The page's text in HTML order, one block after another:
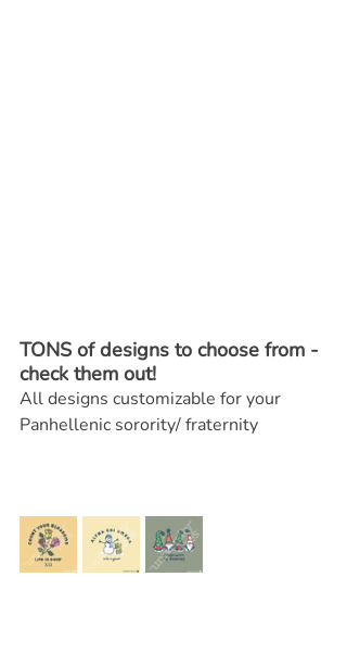
TONS of designs to choose from -
check them out!
All designs customizable for your
Panhellenic sorority/ fraternity